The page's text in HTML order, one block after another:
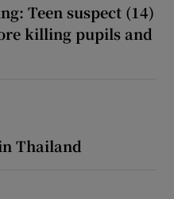
Teen suspect (14)
killing pupils and
Thailand